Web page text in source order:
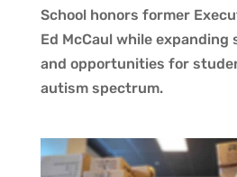
School honors former
Ed McCaul while
and opportunities for
autism spectrum.